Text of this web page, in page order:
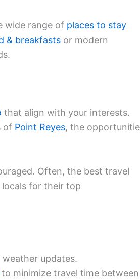
wide range of places to stay
& breakfasts or modern
that align with your interests.
of Point Reyes, the
Often, the best travel
locals for their top
updates.
to minimize travel time between